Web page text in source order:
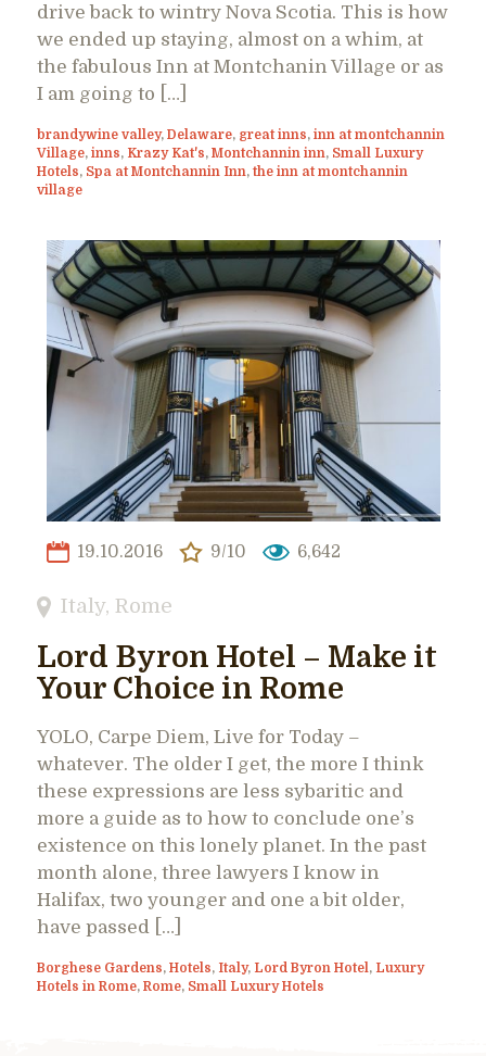
drive back to wintry Nova Scotia. This is how
we ended up staying, almost on a whim, at
the fabulous Inn at Montchanin Village or as
I am going to […]
brandywine valley, Delaware, great inns, inn at montchannin
Village, inns, Krazy Kat's, Montchannin inn, Small Luxury
Hotels, Spa at Montchannin Inn, the inn at montchannin
village
19.10.2016 9/10 6,642
Italy, Rome
Lord Byron Hotel – Make it
Your Choice in Rome
YOLO, Carpe Diem, Live for Today –
whatever. The older I get, the more I think
these expressions are less sybaritic and
more a guide as to how to conclude one’s
existence on this lonely planet. In the past
month alone, three lawyers I know in
Halifax, two younger and one a bit older,
have passed […]
Borghese Gardens, Hotels, Italy, Lord Byron Hotel , Luxury
Hotels in Rome, Rome, Small Luxury Hotels